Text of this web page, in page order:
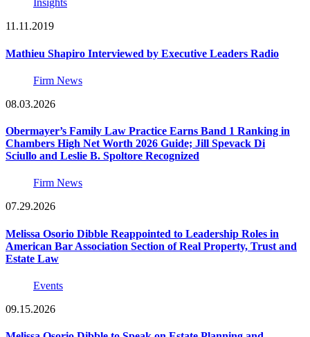
Insights
11.11.2019
Mathieu Shapiro Interviewed by Executive Leaders Radio
Firm News
08.03.2026
Obermayer’s Family Law Practice Earns Band 1 Ranking in
Chambers High Net Worth 2026 Guide; Jill Spevack Di
Sciullo and Leslie B. Spoltore Recognized
Firm News
07.29.2026
Melissa Osorio Dibble Reappointed to Leadership Roles in
American Bar Association Section of Real Property, Trust and
Estate Law
Events
09.15.2026